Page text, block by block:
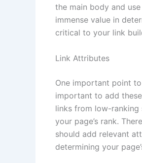
the main body and
immense value in
critical to your link
Link Attributes
One important point
important to add
links from low-ranking
your page’s rank.
should add relevant
determining your